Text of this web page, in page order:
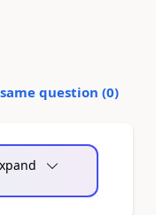
question (0)